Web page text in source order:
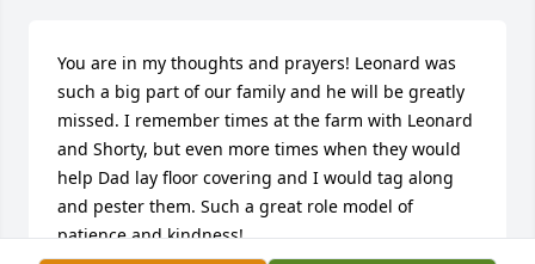
You are in my thoughts and prayers! Leonard was
such a big part of our family and he will be greatly
missed. I remember times at the farm with Leonard
and Shorty, but even more times when they would
help Dad lay floor covering and I would tag along
and pester them. Such a great role model of
patience and kindness!